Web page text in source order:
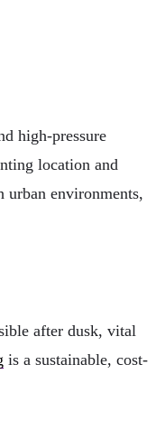
high-pressure
location and
urban environments,
after dusk, vital
is a sustainable, cost-